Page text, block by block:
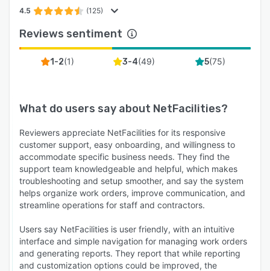
4.5 (125)
Reviews sentiment
1-2(1) 3-4(49) 5(75)
What do users say about NetFacilities?
Reviewers appreciate NetFacilities for its responsive
customer support, easy onboarding, and willingness to
accommodate specific business needs. They find the
support team knowledgeable and helpful, which makes
troubleshooting and setup smoother, and say the system
helps organize work orders, improve communication, and
streamline operations for staff and contractors.
Users say NetFacilities is user friendly, with an intuitive
interface and simple navigation for managing work orders
and generating reports. They report that while reporting
and customization options could be improved, the